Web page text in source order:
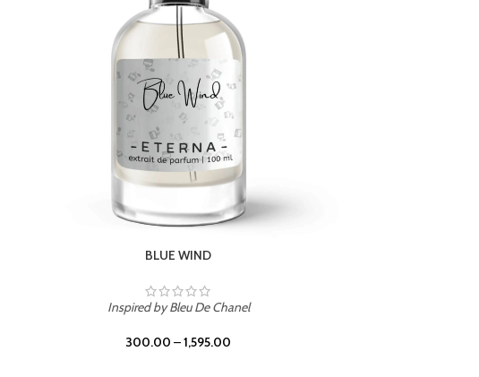
CHERRY ON TOP
Inspired by Tom Ford Lost Cherry
300.00 –1,595.00